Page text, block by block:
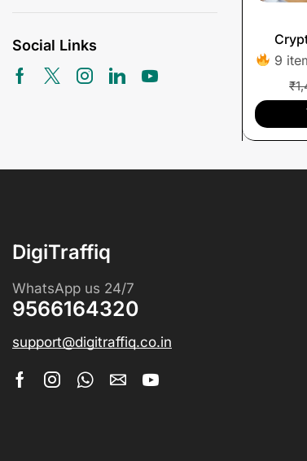
Social Links
9
₹
DigiTraffiq
WhatsApp us 24/7
9566164320
support@digitraffiq.co.in